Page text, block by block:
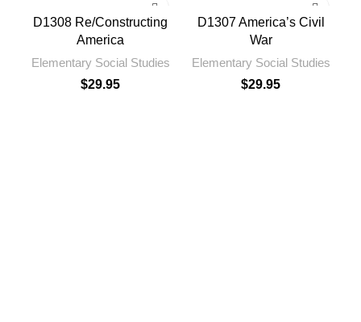
D1308 Re/Constructing
America
Elementary Social Studies
$29.95
D1307 America’s Civil
War
Elementary Social Studies
$29.95